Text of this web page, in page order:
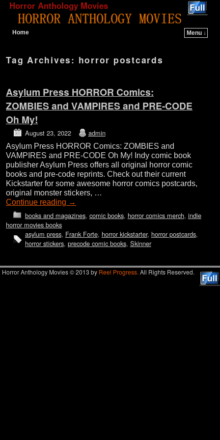
Horror Anthology Movies
Home
Menu ↓
Tag Archives: horror postcards
Asylum Press HORROR Comics:
ZOMBIES and VAMPIRES and PRE-CODE
Oh My!
August 23, 2022 admin
Asylum Press HORROR Comics: ZOMBIES and
VAMPIRES and PRE-CODE Oh My! Indy comic book
publisher Asylum Press offers all original horror comic
books and pre-code reprints. Check out their current
Kickstarter for some awesome horror comics postcards,
original monster stickers, …
Continue reading →
books and magazines, comic books, horror comics merch, indie
horror movies books
asylum press, Frank Forte, horror kickstarter, horror postcards,
horror stickers, precode comic books, Skinner
Horror Anthology Movies © 2013 by Reel Progress. All Rights Reserved.